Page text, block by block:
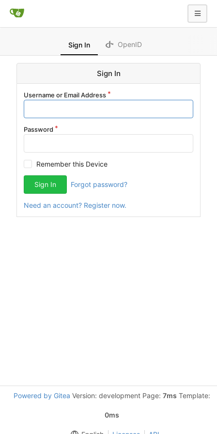
Sign In OpenID
Sign In
Username or Email Address
Password
Remember this Device
Sign In Forgot password?
Need an account? Register now.
Powered by Gitea Version: development Page: 7ms Template:
0ms